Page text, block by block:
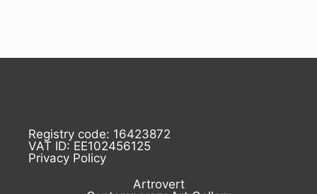
Registry code: 16423872
VAT ID: EE102456125
Privacy Policy
Artrovert